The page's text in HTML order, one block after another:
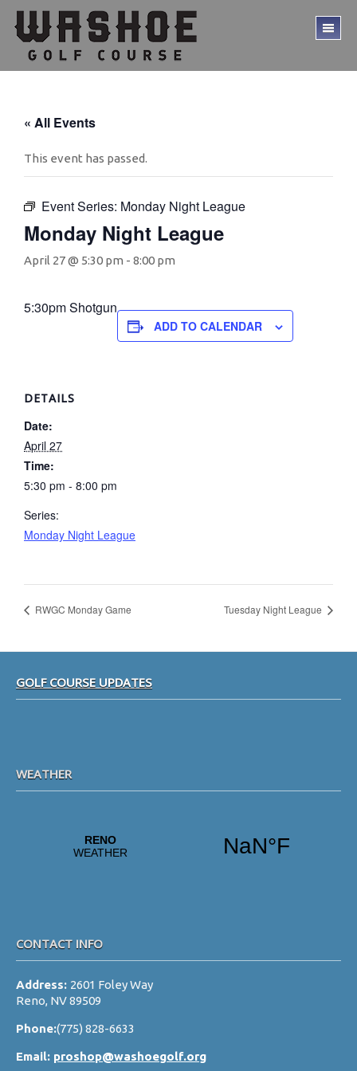
Skip
main
content
Skip
footer
« All Events
This event has passed.
Event Series: Monday Night League
Monday Night League
April 27 @ 5:30 pm - 8:00 pm
5:30pm Shotgun
ADD TO CALENDAR
DETAILS
Date:
April 27
Time:
5:30 pm - 8:00 pm
Series:
Monday Night League
RWGC Monday Game Tuesday Night League
GOLF COURSE UPDATES
WEATHER
CONTACT INFO
Address: 2601 Foley Way
Reno, NV 89509
Phone:(775) 828-6633
Email: proshop@washoegolf.org